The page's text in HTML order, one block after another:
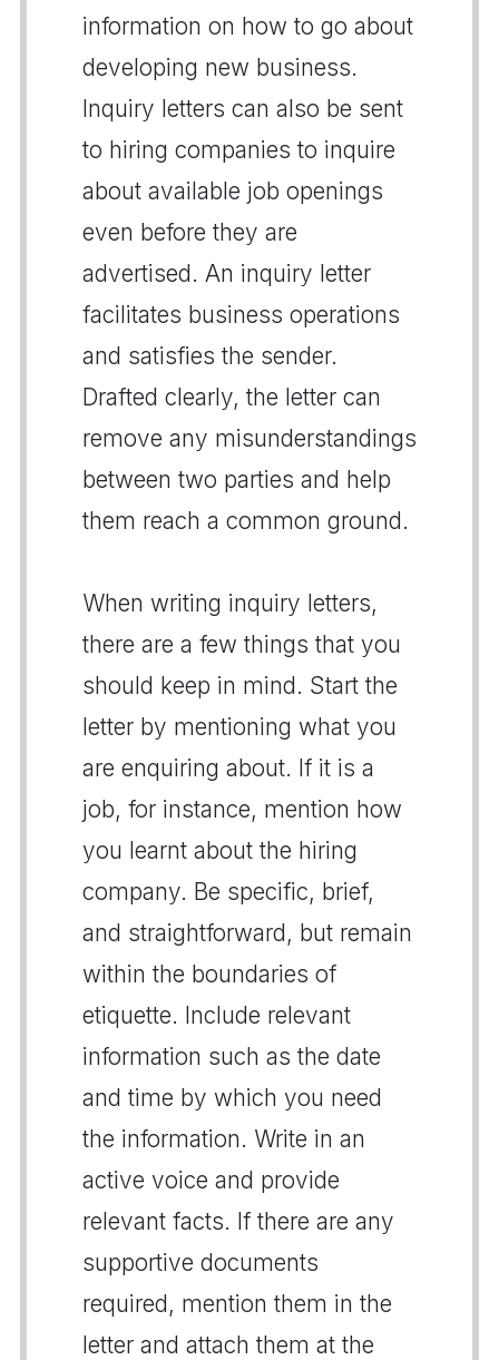
information on how to go about
developing new business.
Inquiry letters can also be sent
to hiring companies to inquire
about available job openings
even before they are
advertised. An inquiry letter
facilitates business operations
and satisfies the sender.
Drafted clearly, the letter can
remove any misunderstandings
between two parties and help
them reach a common ground.
When writing inquiry letters,
there are a few things that you
should keep in mind. Start the
letter by mentioning what you
are enquiring about. If it is a
job, for instance, mention how
you learnt about the hiring
company. Be specific, brief,
and straightforward, but remain
within the boundaries of
etiquette. Include relevant
information such as the date
and time by which you need
the information. Write in an
active voice and provide
relevant facts. If there are any
supportive documents
required, mention them in the
letter and attach them at the